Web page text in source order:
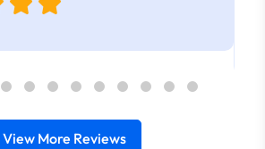
View More Reviews